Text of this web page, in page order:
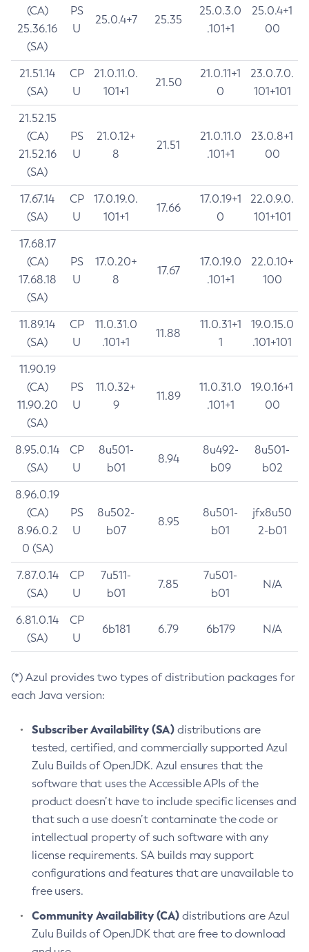
(CA)
25.36.16
(SA)
PS
U
25.0.4+7 25.35
25.0.3.0
.101+1
25.0.4+1
00
21.51.14
(SA)
CP
U
21.0.11.0.
101+1
21.50
21.0.11+1
0
23.0.7.0.
101+101
21.52.15
(CA)
21.52.16
(SA)
PS
U
21.0.12+
8
21.51
21.0.11.0
.101+1
23.0.8+1
00
17.67.14
(SA)
CP
U
17.0.19.0.
101+1
17.66
17.0.19+1
0
22.0.9.0.
101+101
17.68.17
(CA)
17.68.18
(SA)
PS
U
17.0.20+
8
17.67
17.0.19.0
.101+1
22.0.10+
100
11.89.14
(SA)
CP
U
11.0.31.0
.101+1
11.88
11.0.31+1
1
19.0.15.0
.101+101
11.90.19
(CA)
11.90.20
(SA)
PS
U
11.0.32+
9
11.89
11.0.31.0
.101+1
19.0.16+1
00
8.95.0.14
(SA)
CP
U
8u501-
b01
8.94
8u492-
b09
8u501-
b02
8.96.0.19
(CA)
8.96.0.2
0 (SA)
PS
U
8u502-
b07
8.95
8u501-
b01
jfx8u50
2-b01
7.87.0.14
(SA)
CP
U
7u511-
b01
7.85
7u501-
b01
N/A
6.81.0.14
(SA)
CP
U
6b181 6.79 6b179 N/A
(*) Azul provides two types of distribution packages for
each Java version:
Subscriber Availability (SA) distributions are
tested, certified, and commercially supported Azul
Zulu Builds of OpenJDK. Azul ensures that the
software that uses the Accessible APIs of the
product doesn’t have to include specific licenses and
that such a use doesn’t contaminate the code or
intellectual property of such software with any
license requirements. SA builds may support
configurations and features that are unavailable to
free users.
Community Availability (CA) distributions are Azul
Zulu Builds of OpenJDK that are free to download